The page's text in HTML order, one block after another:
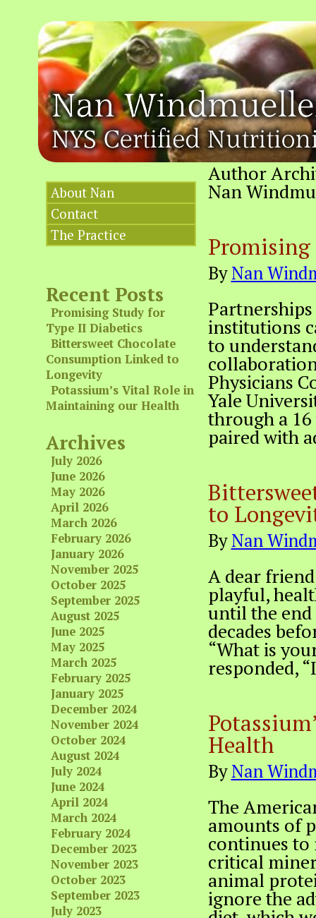
About Nan
Contact
The Practice
Author
Nan
Promising
ByNan
institutions
to
Physicians
Yale
through a
paired with
to
ByNan
A dear
playful,
until the
decades
“What is
responded,
Health
ByNan
The
amounts of
continues
critical
animal
ignore the
Recent Posts
Promising Study for
Type II Diabetics
Bittersweet Chocolate
Consumption Linked to
Longevity
Potassium’s Vital Role in
Maintaining our Health
Archives
July 2026
June 2026
May 2026
April 2026
March 2026
February 2026
January 2026
November 2025
October 2025
September 2025
August 2025
June 2025
May 2025
March 2025
February 2025
January 2025
December 2024
November 2024
October 2024
August 2024
July 2024
June 2024
April 2024
March 2024
February 2024
December 2023
November 2023
October 2023
September 2023
July 2023